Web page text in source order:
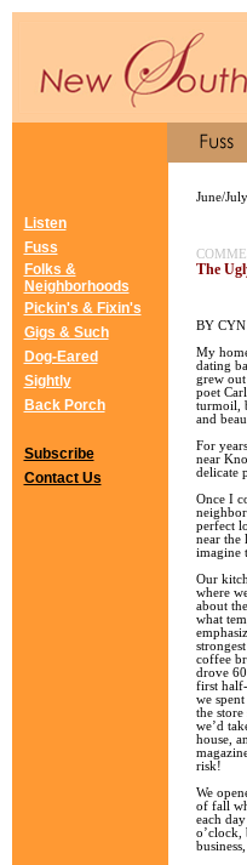
Listen
Fuss
Folks &
Neighborhoods
Pickin's & Fixin's
Gigs & Such
Dog-Eared
Sightly
Back Porch
Subscribe
Contact Us
June/
The
BY
My
dating
grew
poet
turmoil,
and
For
near
delicate
Once I
perfect
near the
imagine
Our
where
about
what
coffee
drove
first
we
the store
we’d
house,
risk!
We
of fall
each
o’clock,